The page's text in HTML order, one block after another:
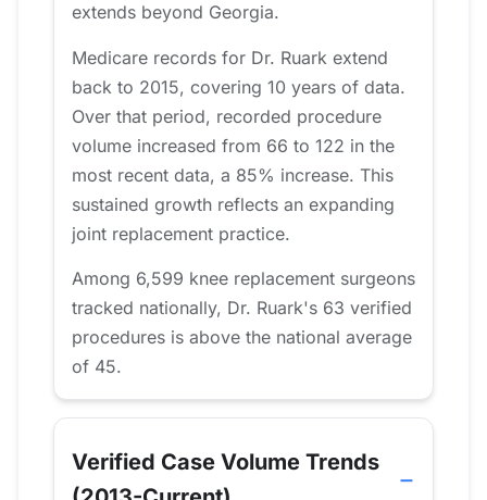
extends beyond Georgia.
Medicare records for Dr. Ruark extend
back to 2015, covering 10 years of data.
Over that period, recorded procedure
volume increased from 66 to 122 in the
most recent data, a 85% increase. This
sustained growth reflects an expanding
joint replacement practice.
Among 6,599 knee replacement surgeons
tracked nationally, Dr. Ruark's 63 verified
procedures is above the national average
of 45.
Verified Case Volume Trends